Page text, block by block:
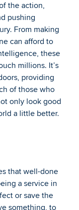
the action,
pushing
From making
can afford to
these
millions. It’s
providing
of those who
only look good
a little better.
that well-done
a service in
or save the
something, to